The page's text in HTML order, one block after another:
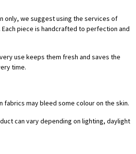
only, we suggest using the services of
piece is handcrafted to perfection and
use keeps them fresh and saves the
time.
fabrics may bleed some colour on the skin.
can vary depending on lighting, daylight